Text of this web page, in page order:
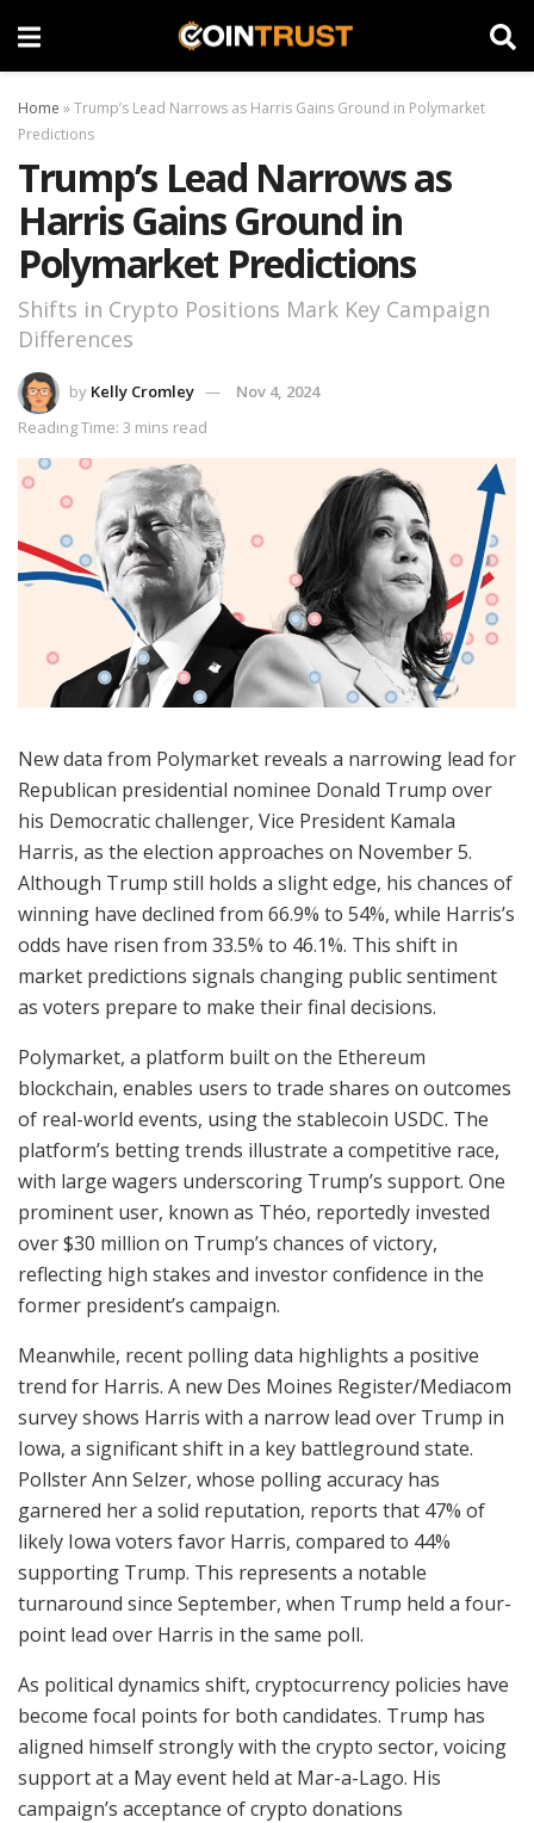
Home »Trump’s Lead Narrows as Harris Gains Ground in Polymarket
Predictions
Trump’s Lead Narrows as
Harris Gains Ground in
Polymarket Predictions
Shifts in Crypto Positions Mark Key Campaign
Differences
by Kelly Cromley
Nov 4, 2024
Reading Time: 3 mins read
New data from Polymarket reveals a narrowing lead for
Republican presidential nominee Donald Trump over
his Democratic challenger, Vice President Kamala
Harris, as the election approaches on November 5.
Although Trump still holds a slight edge, his chances of
winning have declined from 66.9% to 54%, while Harris’s
odds have risen from 33.5% to 46.1%. This shift in
market predictions signals changing public sentiment
as voters prepare to make their final decisions.
Polymarket, a platform built on the Ethereum
blockchain, enables users to trade shares on outcomes
of real-world events, using the stablecoin USDC. The
platform’s betting trends illustrate a competitive race,
with large wagers underscoring Trump’s support. One
prominent user, known as Théo, reportedly invested
over $30 million on Trump’s chances of victory,
reflecting high stakes and investor confidence in the
former president’s campaign.
Meanwhile, recent polling data highlights a positive
trend for Harris. A new Des Moines Register/Mediacom
survey shows Harris with a narrow lead over Trump in
Iowa, a significant shift in a key battleground state.
Pollster Ann Selzer, whose polling accuracy has
garnered her a solid reputation, reports that 47% of
likely Iowa voters favor Harris, compared to 44%
supporting Trump. This represents a notable
turnaround since September, when Trump held a four-
point lead over Harris in the same poll.
As political dynamics shift, cryptocurrency policies have
become focal points for both candidates. Trump has
aligned himself strongly with the crypto sector, voicing
support at a May event held at Mar-a-Lago. His
campaign’s acceptance of crypto donations